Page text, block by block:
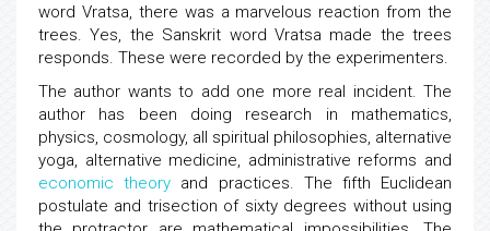
word Vratsa, there was a marvelous reaction from the
trees. Yes, the Sanskrit word Vratsa made the trees
responds. These were recorded by the experimenters.
The author wants to add one more real incident. The
author has been doing research in mathematics,
physics, cosmology, all spiritual philosophies, alternative
yoga, alternative medicine, administrative reforms and
economic theory and practices. The fifth Euclidean
postulate and trisection of sixty degrees without using